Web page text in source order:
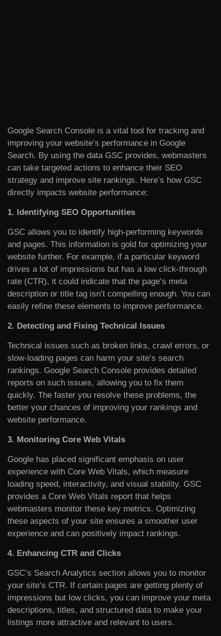
Google Search Console is a vital tool for tracking and
improving your website’s performance in Google
Search. By using the data GSC provides, webmasters
can take targeted actions to enhance their SEO
strategy and improve site rankings. Here’s how GSC
directly impacts website performance:
1. Identifying SEO Opportunities
GSC allows you to identify high-performing keywords
and pages. This information is gold for optimizing your
website further. For example, if a particular keyword
drives a lot of impressions but has a low click-through
rate (CTR), it could indicate that the page’s meta
description or title tag isn’t compelling enough. You can
easily refine these elements to improve performance.
2. Detecting and Fixing Technical Issues
Technical issues such as broken links, crawl errors, or
slow-loading pages can harm your site’s search
rankings. Google Search Console provides detailed
reports on such issues, allowing you to fix them
quickly. The faster you resolve these problems, the
better your chances of improving your rankings and
website performance.
3. Monitoring Core Web Vitals
Google has placed significant emphasis on user
experience with Core Web Vitals, which measure
loading speed, interactivity, and visual stability. GSC
provides a Core Web Vitals report that helps
webmasters monitor these key metrics. Optimizing
these aspects of your site ensures a smoother user
experience and can positively impact rankings.
4. Enhancing CTR and Clicks
GSC’s Search Analytics section allows you to monitor
your site’s CTR. If certain pages are getting plenty of
impressions but low clicks, you can improve your meta
descriptions, titles, and structured data to make your
listings more attractive and relevant to users.